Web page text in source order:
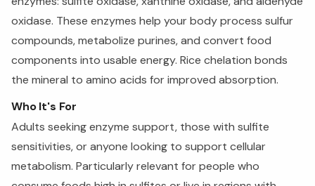
oxidase. These enzymes help your body process sulfur
compounds, metabolize purines, and convert food
components into usable energy. Rice chelation bonds
the mineral to amino acids for improved absorption.
Who It's For
Adults seeking enzyme support, those with sulfite
sensitivities, or anyone looking to support cellular
metabolism. Particularly relevant for people who